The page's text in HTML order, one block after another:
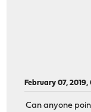
February 07, 2019,
Can anyone